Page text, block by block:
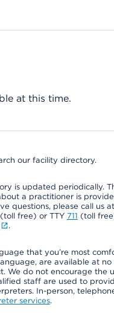
at this time.
our facility directory.
is updated periodically.
a practitioner is
questions, please call
free) or TTY 711 (toll
.
that you’re most
are available at
We do not encourage the
staff are used to
In-person,
services.